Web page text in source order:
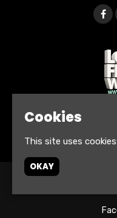
© London
Cookies
This site uses cookies:
OKAY